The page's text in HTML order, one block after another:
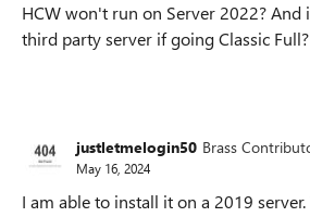
HCW won't run on Server 2022? And
third party server if going Classic Full?
justletmelogin50 Brass
May 16, 2024
I am able to install it on a 2019